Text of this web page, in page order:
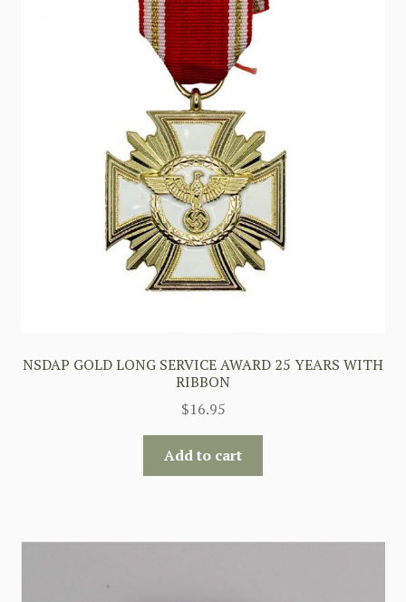
NSDAP GOLD LONG SERVICE AWARD 25 YEARS WITH
RIBBON
$16.95
Add to cart